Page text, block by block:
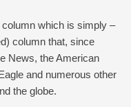
column which is simply –
column that, since
News, the American
and numerous other
the globe.